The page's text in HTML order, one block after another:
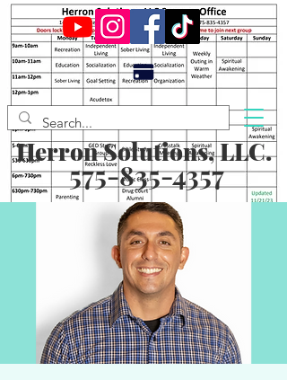
Herron Solutions, LLC.
575-835-4357